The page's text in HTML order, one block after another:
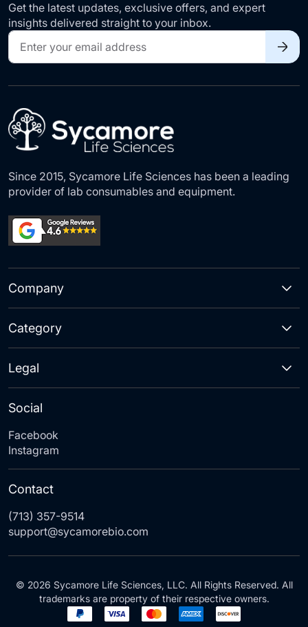
Get the latest updates, exclusive offers, and expert
insights delivered straight to your inbox.
Sign
Up
for
Our
Since 2015, Sycamore Life Sciences has been a leading
provider of lab consumables and equipment.
Company
Category
Social
Facebook
Instagram
Legal
Contact
(713) 357-9514
support@sycamorebio.com
© 2026 Sycamore Life Sciences, LLC. All Rights Reserved. All
trademarks are property of their respective owners.